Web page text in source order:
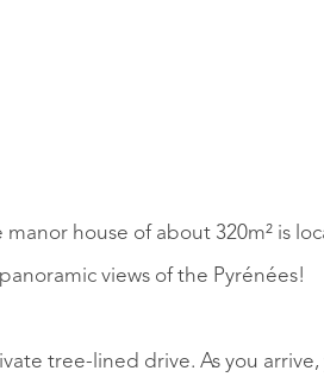
house of about 320m² is
views of the Pyrénées!
tree-lined drive. As you